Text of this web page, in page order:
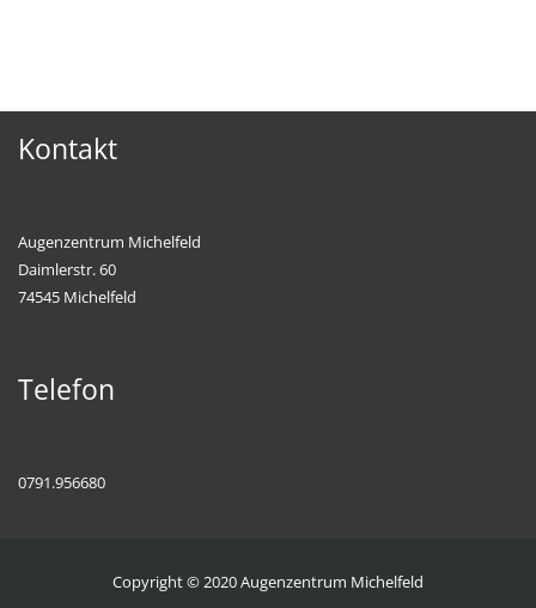
Kontakt
Augenzentrum Michelfeld
Daimlerstr. 60
74545 Michelfeld
Telefon
0791.956680
Copyright © 2020Augenzentrum Michelfeld